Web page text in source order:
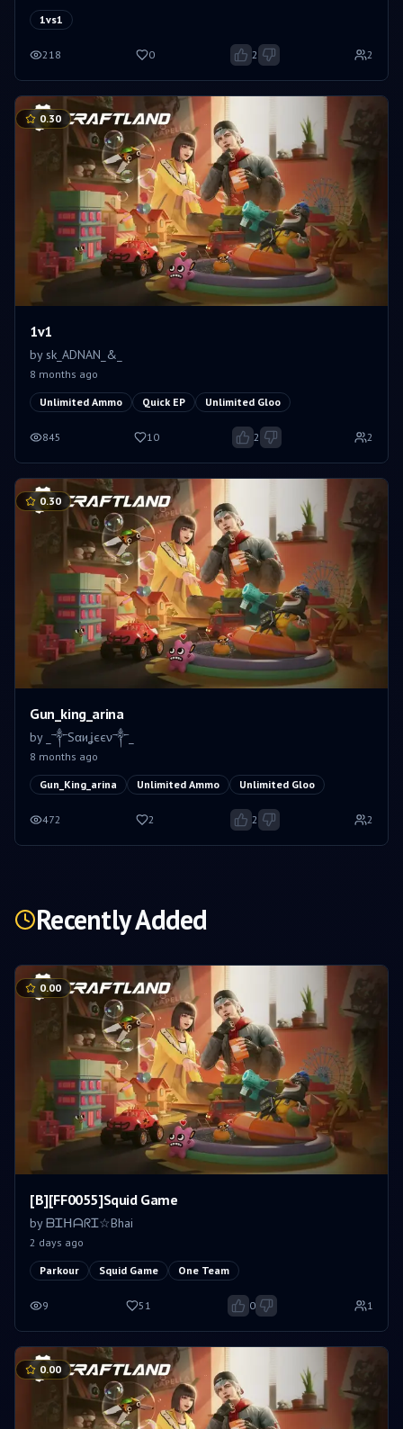
1vs1
218 0 2 2
0.30
1v1
by sk_ADNAN_&_
8 months ago
Unlimited Ammo Quick EP Unlimited Gloo
845 10 2 2
0.30
Gun_king_arina
by _༒Sαиʝєєν༒_
8 months ago
Gun_King_arina Unlimited Ammo Unlimited Gloo
472 2 2 2
Recently Added
0.00
[B][FF0055]Squid Game
by ᗷᏆᕼᗩᖇᏆ☆Bhai
2 days ago
Parkour Squid Game One Team
9 51 0 1
0.00